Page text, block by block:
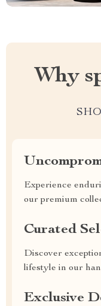
Why
Experience
our premium
Curated
Discover
lifestyle in our
Exclusive